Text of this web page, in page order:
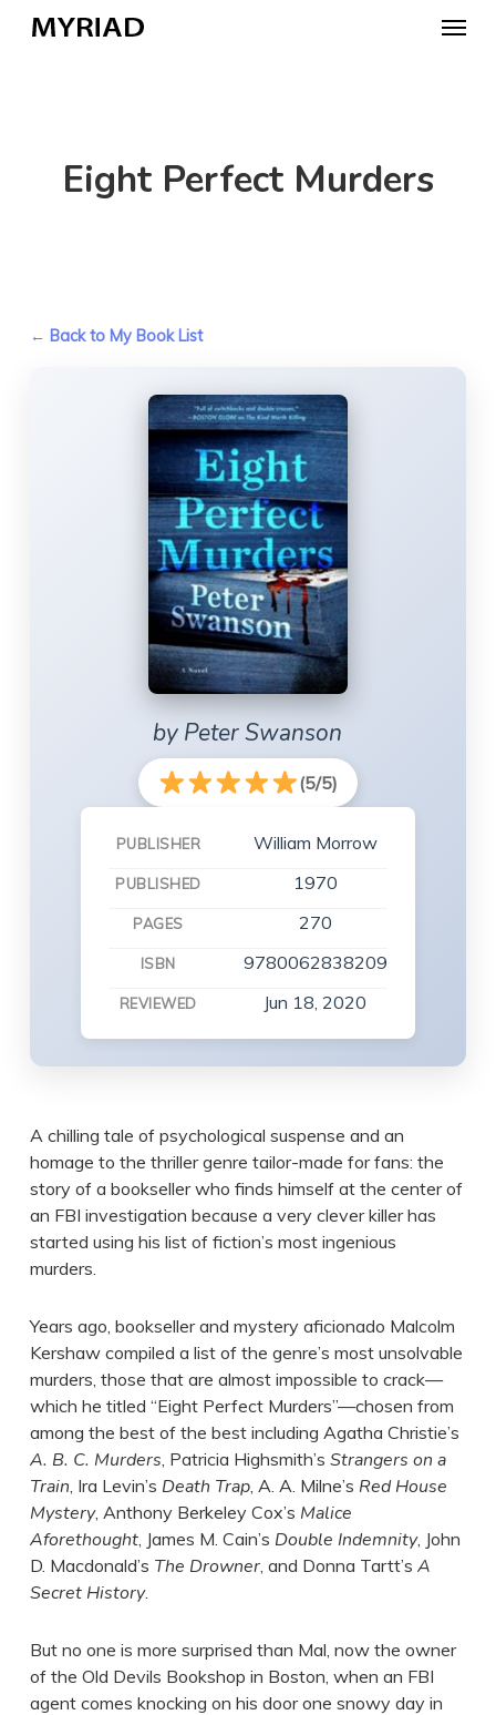
Menu
Eight Perfect Murders
← Back to My Book List
by Peter Swanson
(5/5)
PUBLISHER William Morrow
PUBLISHED 1970
PAGES 270
ISBN 9780062838209
REVIEWED Jun 18, 2020
A chilling tale of psychological suspense and an
homage to the thriller genre tailor-made for fans: the
story of a bookseller who finds himself at the center of
an FBI investigation because a very clever killer has
started using his list of fiction’s most ingenious
murders.
Years ago, bookseller and mystery aficionado Malcolm
Kershaw compiled a list of the genre’s most unsolvable
murders, those that are almost impossible to crack—
which he titled “Eight Perfect Murders”—chosen from
among the best of the best including Agatha Christie’s
A. B. C. Murders, Patricia Highsmith’s Strangers on a
Train, Ira Levin’s Death Trap, A. A. Milne’s Red House
Mystery, Anthony Berkeley Cox’s Malice
Aforethought, James M. Cain’s Double Indemnity, John
D. Macdonald’s The Drowner, and Donna Tartt’s A
Secret History.
But no one is more surprised than Mal, now the owner
of the Old Devils Bookshop in Boston, when an FBI
agent comes knocking on his door one snowy day in